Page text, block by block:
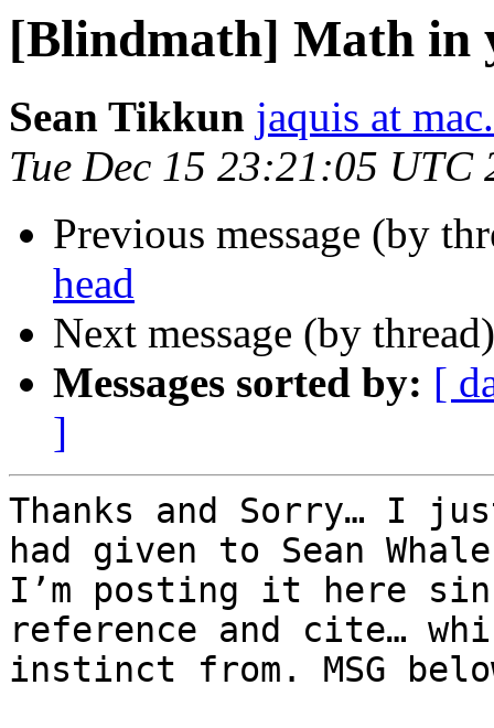
[Blindmath] Math in
Sean Tikkun jaquis at
Tue Dec 15 23:21:05 UTC
Previous message (by
head
Next message (by
Messages sorted by: [
]
Thanks and Sorry… I
had given to Sean
I’m posting it here
reference and cite…
instinct from. MSG